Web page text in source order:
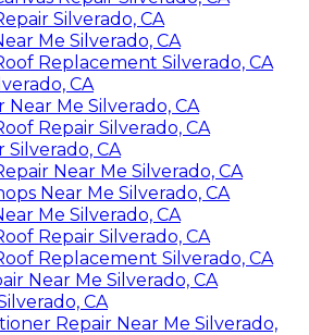
Silverado, CA
Me Silverado, CA
Replacement Silverado, CA
CA
Near Me Silverado, CA
Repair Silverado, CA
Silverado, CA
Near Me Silverado, CA
Near Me Silverado, CA
Me Silverado, CA
Repair Silverado, CA
Replacement Silverado, CA
Near Me Silverado, CA
CA
Repair Near Me Silverado,